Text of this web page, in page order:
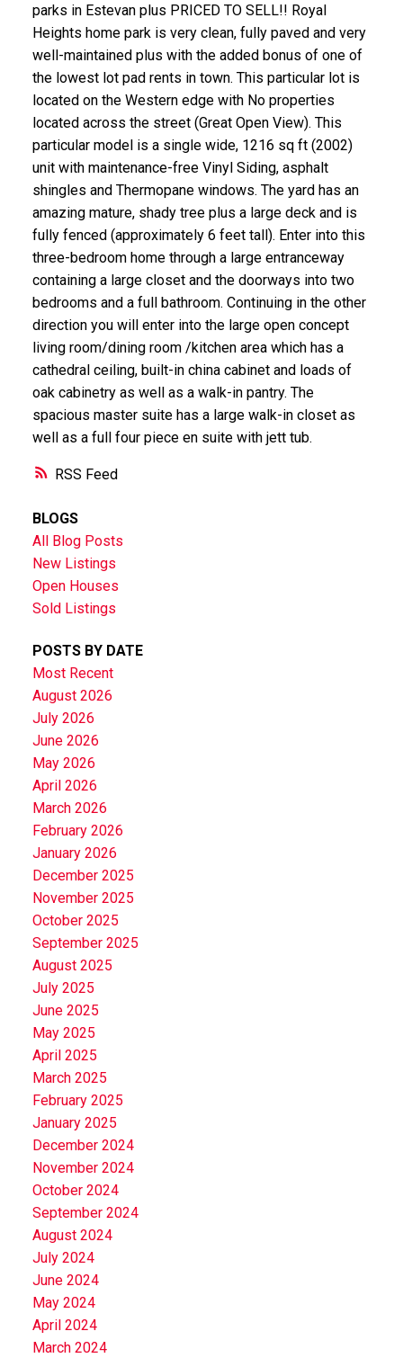
RSS
parks in Estevan plus PRICED TO SELL!! Royal
Heights home park is very clean, fully paved and very
well-maintained plus with the added bonus of one of
the lowest lot pad rents in town. This particular lot is
located on the Western edge with No properties
located across the street (Great Open View). This
particular model is a single wide, 1216 sq ft (2002)
unit with maintenance-free Vinyl Siding, asphalt
shingles and Thermopane windows. The yard has an
amazing mature, shady tree plus a large deck and is
fully fenced (approximately 6 feet tall). Enter into this
three-bedroom home through a large entranceway
containing a large closet and the doorways into two
bedrooms and a full bathroom. Continuing in the other
direction you will enter into the large open concept
living room/dining room /kitchen area which has a
cathedral ceiling, built-in china cabinet and loads of
oak cabinetry as well as a walk-in pantry. The
spacious master suite has a large walk-in closet as
well as a full four piece en suite with jett tub.
BLOGS
All Blog Posts
New Listings
Open Houses
Sold Listings
POSTS BY DATE
Most Recent
August 2026
July 2026
June 2026
May 2026
April 2026
March 2026
February 2026
January 2026
December 2025
November 2025
October 2025
September 2025
August 2025
July 2025
June 2025
May 2025
April 2025
March 2025
February 2025
January 2025
December 2024
November 2024
October 2024
September 2024
August 2024
July 2024
June 2024
May 2024
April 2024
March 2024